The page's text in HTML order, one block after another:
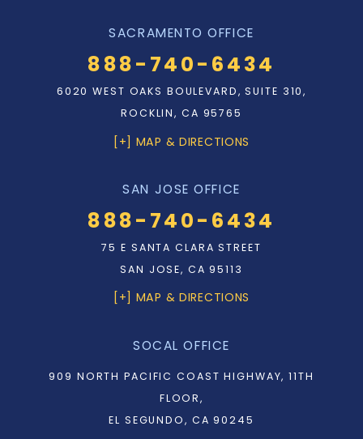
SACRAMENTO OFFICE
888-740-6434
6020 WEST OAKS BOULEVARD, SUITE 310,
ROCKLIN, CA 95765
[+] MAP & DIRECTIONS
SAN JOSE OFFICE
888-740-6434
75 E SANTA CLARA STREET
SAN JOSE, CA 95113
[+] MAP & DIRECTIONS
SOCAL OFFICE
909 NORTH PACIFIC COAST HIGHWAY, 11TH
FLOOR,
EL SEGUNDO, CA 90245